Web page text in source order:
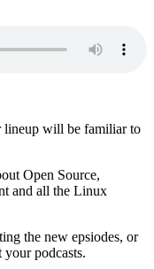
lineup will be familiar to
Open Source,
and all the Linux
the new epsiodes, or
podcasts.